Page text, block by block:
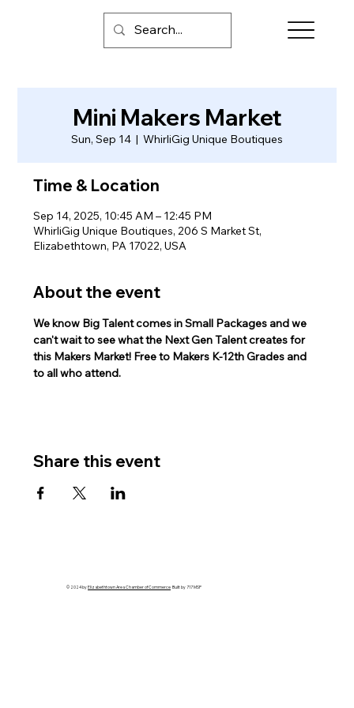
Mini Makers Market
Sun, Sep 14
  |
WhirliGig Unique Boutiques
Time & Location
Sep 14, 2025, 10:45 AM – 12:45 PM
WhirliGig Unique Boutiques, 206 S Market St,
Elizabethtown, PA 17022, USA
About the event
We know Big Talent comes in Small Packages and we
can't wait to see what the Next Gen Talent creates for
this Makers Market! Free to Makers K-12th Grades and
to all who attend.
Share this event
© 2024 byElizabethtown Area Chamber of Commerce Built by 717 MSP